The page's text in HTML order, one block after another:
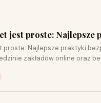
jest proste: Najlepsze
Najlepsze praktyki
zakładów online oraz